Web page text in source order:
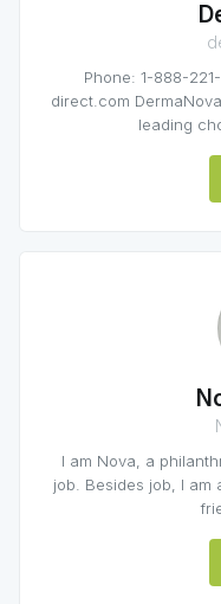
Phone: 1-888-
direct.com
leading
I am Nova, a
job. Besides job, I am